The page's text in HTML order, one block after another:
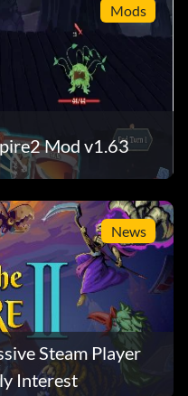
Mods
Mod v1.63
News
Steam Player
Interest